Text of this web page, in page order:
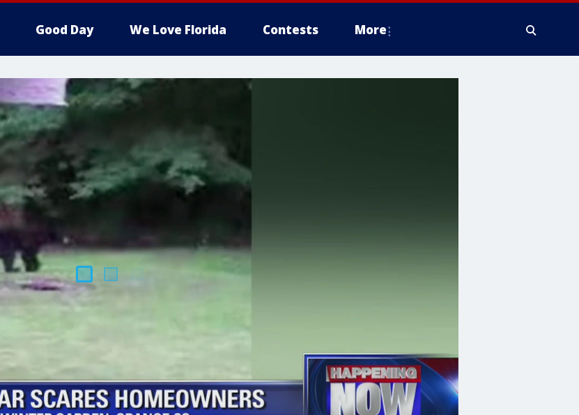
Good Day We Love Florida Contests More